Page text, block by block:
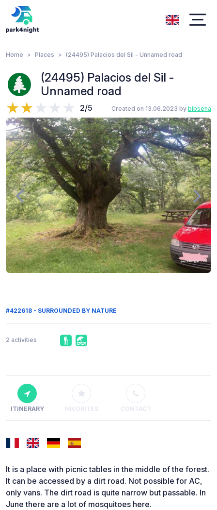
Home Places (24495) Palacios del Sil - Unnamed road
(24495) Palacios del Sil -
Unnamed road
2/5 Created on 13.06.2023 by bibsena
#422618 - SURROUNDED BY NATURE
2 activities
ITINERARY FAVORITES CONTACT
It is a place with picnic tables in the middle of the forest.
It can be accessed by a dirt road. Not possible for AC,
only vans. The dirt road is quite narrow but passable. In
June there are a lot of mosquitoes here.